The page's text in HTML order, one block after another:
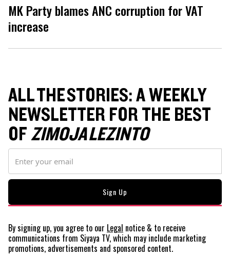
MK Party blames ANC corruption for VAT
increase
ALL THE STORIES: A WEEKLY
NEWSLETTER FOR THE BEST
OFZIMOJA LEZINTO
By signing up, you agree to our Legal notice & to receive
communications from Siyaya TV, which may include marketing
promotions, advertisements and sponsored content.